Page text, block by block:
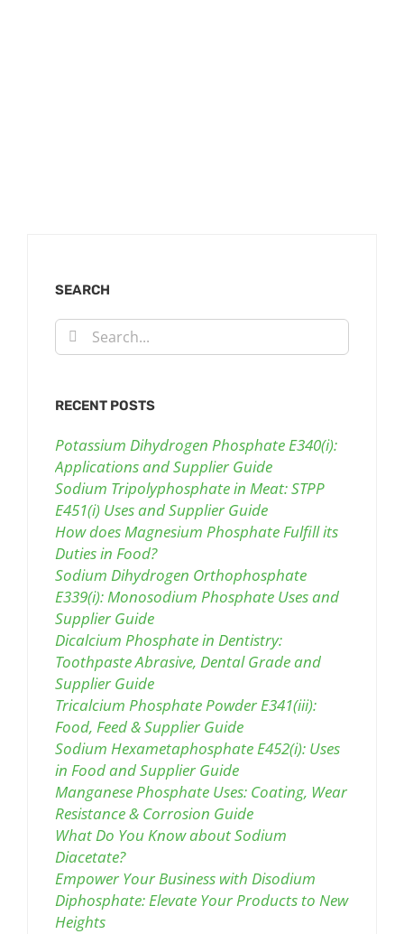
SEARCH
Search
for:
RECENT POSTS
Potassium Dihydrogen Phosphate E340(i):
Applications and Supplier Guide
Sodium Tripolyphosphate in Meat: STPP
E451(i) Uses and Supplier Guide
How does Magnesium Phosphate Fulfill its
Duties in Food?
Sodium Dihydrogen Orthophosphate
E339(i): Monosodium Phosphate Uses and
Supplier Guide
Dicalcium Phosphate in Dentistry:
Toothpaste Abrasive, Dental Grade and
Supplier Guide
Tricalcium Phosphate Powder E341(iii):
Food, Feed & Supplier Guide
Sodium Hexametaphosphate E452(i): Uses
in Food and Supplier Guide
Manganese Phosphate Uses: Coating, Wear
Resistance & Corrosion Guide
What Do You Know about Sodium
Diacetate?
Empower Your Business with Disodium
Diphosphate: Elevate Your Products to New
Heights